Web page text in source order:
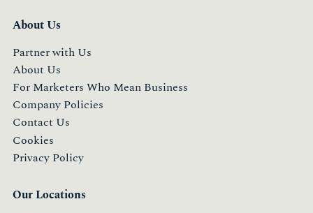
About Us
Partner with Us
About Us
For Marketers Who Mean Business
Company Policies
Contact Us
Cookies
Privacy Policy
Our Locations